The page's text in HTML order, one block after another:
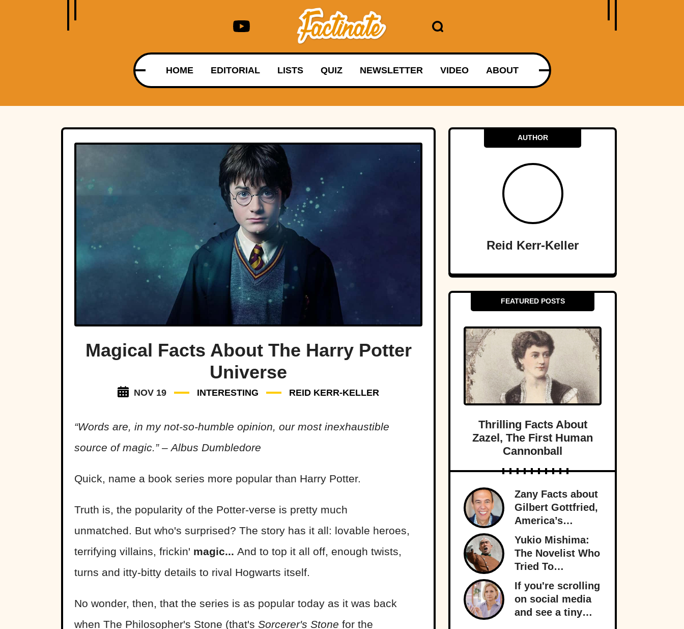
HOME EDITORIAL LISTS QUIZ NEWSLETTER VIDEO ABOUT
Magical Facts About The Harry Potter
Universe
NOV 19 INTERESTING REID KERR-KELLER
“Words are, in my not-so-humble opinion, our most inexhaustible
source of magic.” – Albus Dumbledore
Quick, name a book series more popular than Harry Potter.
Truth is, the popularity of the Potter-verse is pretty much
unmatched. But who's surprised? The story has it all: lovable heroes,
terrifying villains, frickin' magic... And to top it all off, enough twists,
turns and itty-bitty details to rival Hogwarts itself.
No wonder, then, that the series is as popular today as it was back
when The Philosopher's Stone (that's Sorcerer's Stone for the
AUTHOR
Reid Kerr-Keller
FEATURED POSTS
Thrilling Facts About
Zazel, The First Human
Cannonball
Zany Facts about
Gilbert Gottfried,
America’s
Favorite Creepy
Uncle
Yukio Mishima:
The Novelist Who
Tried To
Overthrow The
Japanese
Government
If you're scrolling
on social media
and see a tiny